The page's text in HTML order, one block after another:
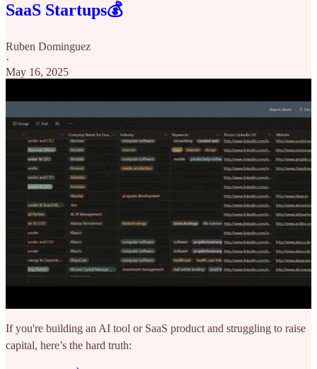
SaaS Startups💰
Ruben Dominguez
·
May 16, 2025
If you're building an AI tool or SaaS product and struggling to raise
capital, here’s the hard truth: